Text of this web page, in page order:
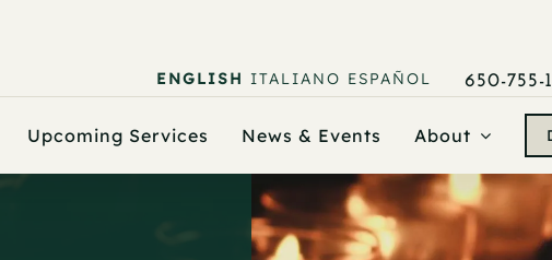
ENGLISH ITALIANO ESPAÑOL 650-755-
Upcoming Services News & Events About